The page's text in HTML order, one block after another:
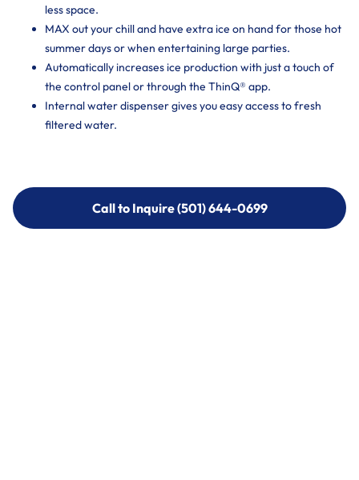
less space.
MAX out your chill and have extra ice on hand for those hot
summer days or when entertaining large parties.
Automatically increases ice production with just a touch of
the control panel or through the ThinQ® app.
Internal water dispenser gives you easy access to fresh
filtered water.
Call to Inquire (501) 644-0699
Call to Inquire (501) 644-0699